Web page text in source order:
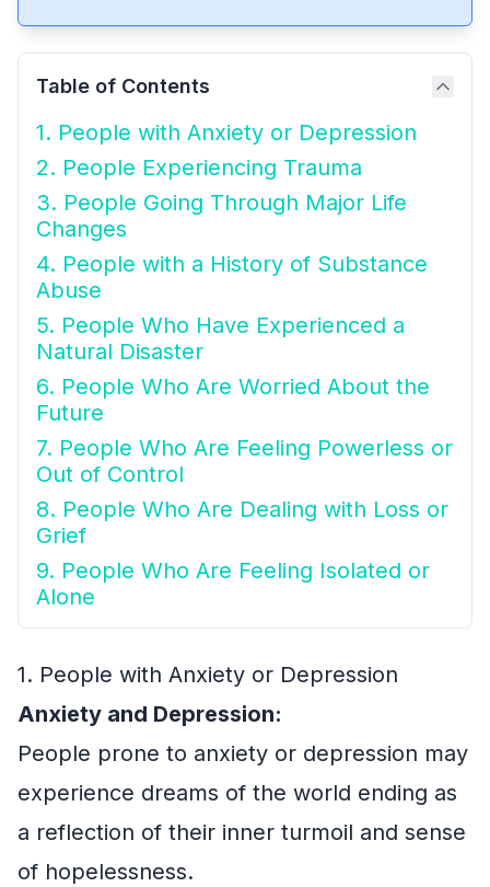
Table of Contents
1. People with Anxiety or Depression
2. People Experiencing Trauma
3. People Going Through Major Life
Changes
4. People with a History of Substance
Abuse
5. People Who Have Experienced a
Natural Disaster
6. People Who Are Worried About the
Future
7. People Who Are Feeling Powerless or
Out of Control
8. People Who Are Dealing with Loss or
Grief
9. People Who Are Feeling Isolated or
Alone
1. People with Anxiety or Depression
Anxiety and Depression:
People prone to anxiety or depression may
experience dreams of the world ending as
a reflection of their inner turmoil and sense
of hopelessness.